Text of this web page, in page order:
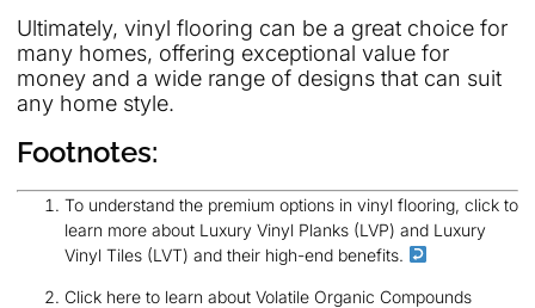
Ultimately, vinyl flooring can be a great choice for
many homes, offering exceptional value for
money and a wide range of designs that can suit
any home style.
Footnotes:
To understand the premium options in vinyl flooring, click to
learn more about Luxury Vinyl Planks (LVP) and Luxury
Vinyl Tiles (LVT) and their high-end benefits.
Click here to learn about Volatile Organic Compounds